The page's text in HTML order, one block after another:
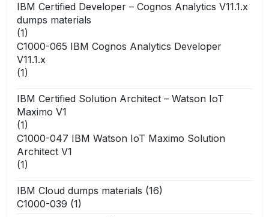
IBM Certified Developer – Cognos Analytics V11.1.x
dumps materials
(1)
C1000-065 IBM Cognos Analytics Developer
V11.1.x
(1)
IBM Certified Solution Architect – Watson IoT
Maximo V1
(1)
C1000-047 IBM Watson IoT Maximo Solution
Architect V1
(1)
IBM Cloud dumps materials (16)
C1000-039 (1)